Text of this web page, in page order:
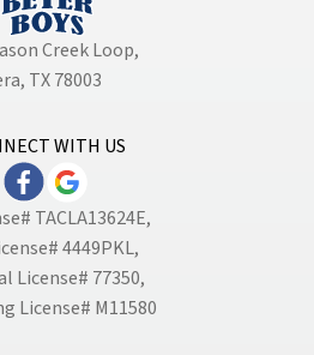
Creek Loop,
TX 78003
WITH US
TACLA13624E,
4449PKL,
License# 77350,
License# M11580